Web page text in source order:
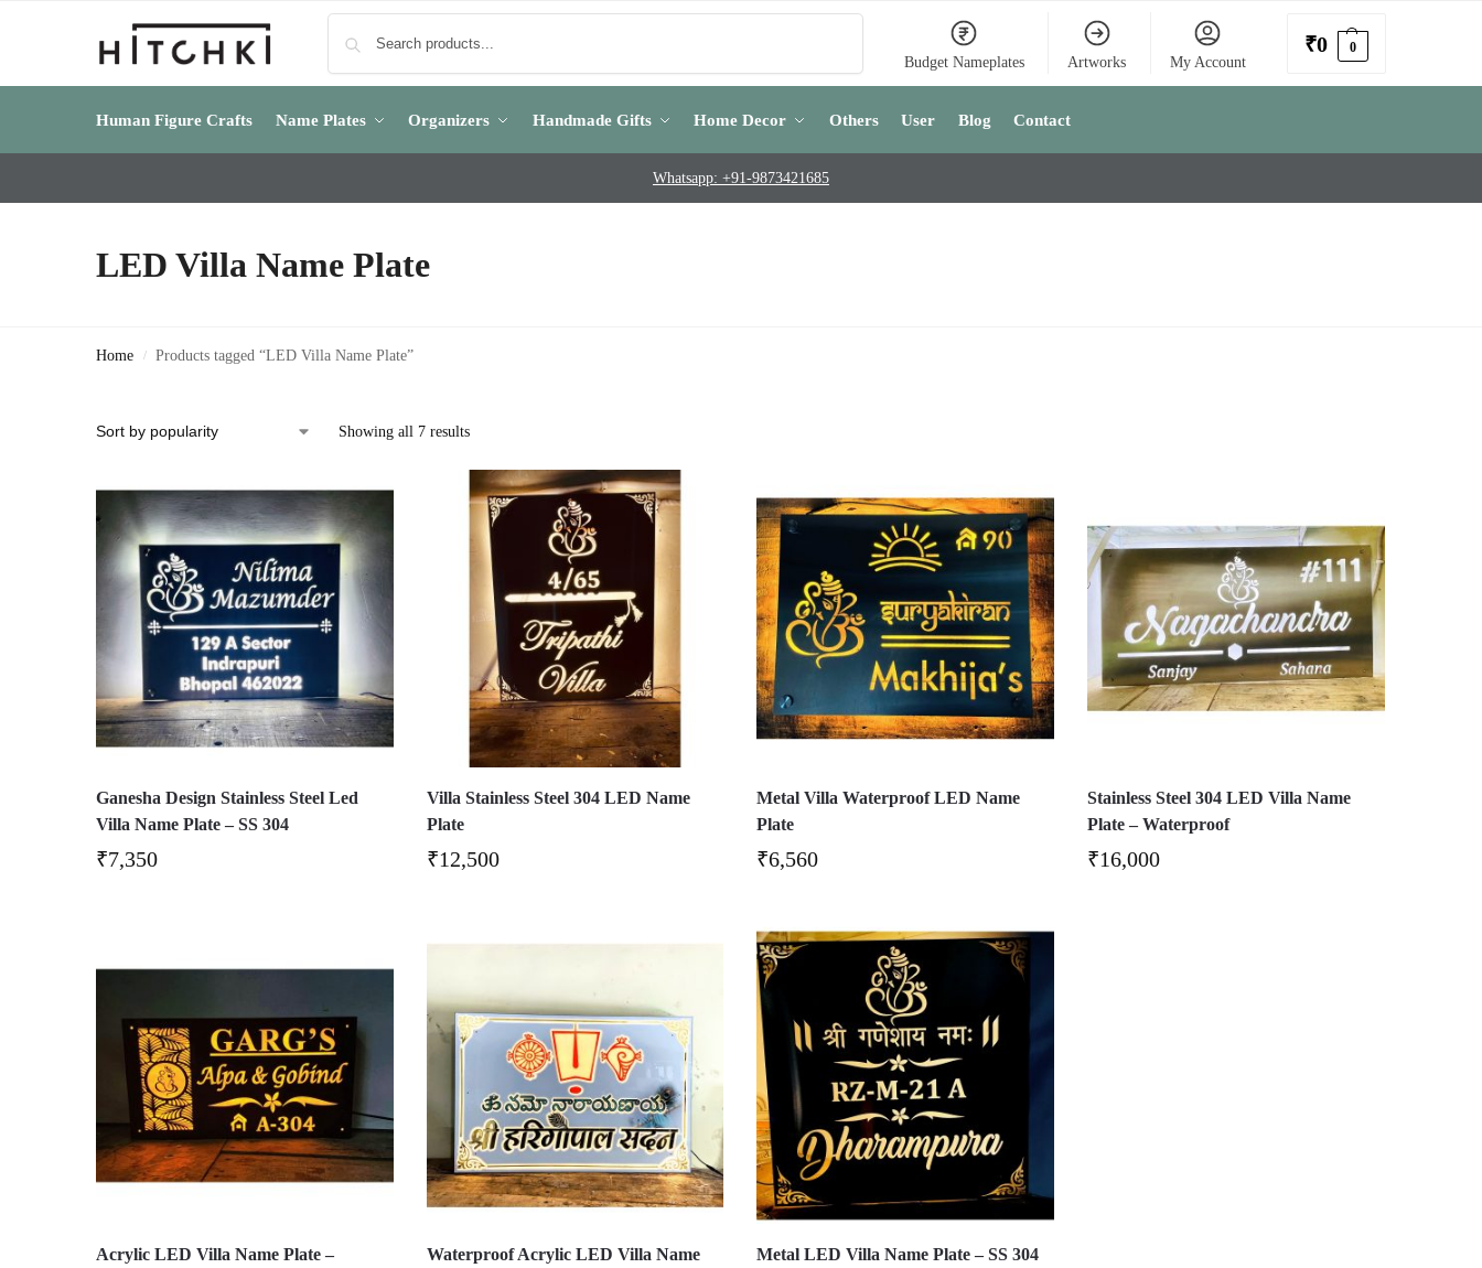
Budget Nameplates Artworks My Account
₹0 0
Human Figure Crafts Name Plates Organizers Handmade Gifts Home Decor Others User Blog Contact
Whatsapp: +91-9873421685
LED Villa Name Plate
Home / Products tagged “LED Villa Name Plate”
Showing all 7 results
Ganesha Design Stainless Steel Led
Villa Name Plate – SS 304
₹7,350
Villa Stainless Steel 304 LED Name
Plate
₹12,500
Metal Villa Waterproof LED Name
Plate
₹6,560
Stainless Steel 304 LED Villa Name
Plate – Waterproof
₹16,000
Acrylic LED Villa Name Plate –
Waterproof Acrylic LED Villa Name
Metal LED Villa Name Plate – SS 304